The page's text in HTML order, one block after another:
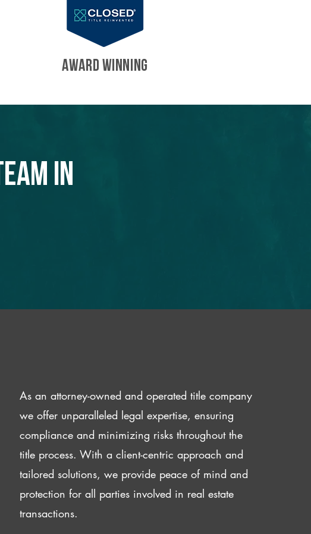
AWARD WINNING
in
As an attorney-owned and operated title company
we offer unparalleled legal expertise, ensuring
compliance and minimizing risks throughout the
title process. With a client-centric approach and
tailored solutions, we provide peace of mind and
protection for all parties involved in real estate
transactions.